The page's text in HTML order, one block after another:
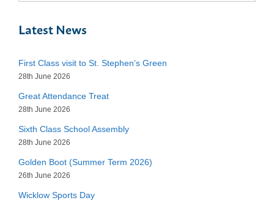
Latest News
First Class visit to St. Stephen’s Green
28th June 2026
Great Attendance Treat
28th June 2026
Sixth Class School Assembly
28th June 2026
Golden Boot (Summer Term 2026)
26th June 2026
Wicklow Sports Day